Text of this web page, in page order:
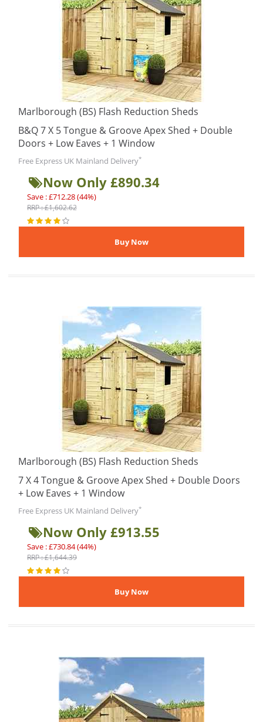
Marlborough (BS) Flash Reduction Sheds
B&Q 7 X 5 Tongue & Groove Apex Shed + Double
Doors + Low Eaves + 1 Window
Free Express UK Mainland Delivery*
Now Only £890.34
Save : £712.28 (44%)
RRP : £1,602.62
Marlborough (BS) Flash Reduction Sheds
7 X 4 Tongue & Groove Apex Shed + Double Doors
+ Low Eaves + 1 Window
Free Express UK Mainland Delivery*
Now Only £913.55
Save : £730.84 (44%)
RRP : £1,644.39